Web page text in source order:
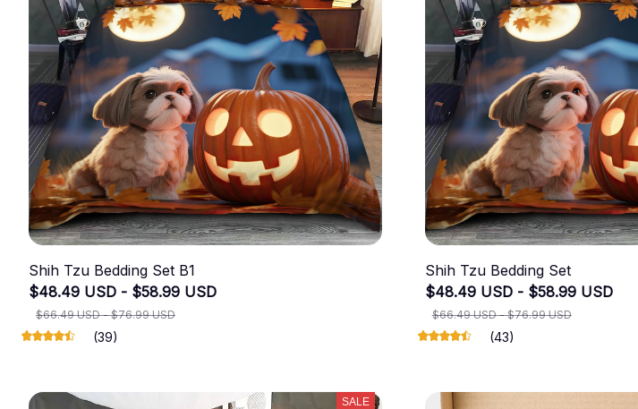
Shih Tzu Bedding Set B1
$48.49 USD - $58.99 USD
$66.49 USD - $76.99 USD
(39)
Shih Tzu Bedding Set
$48.49 USD - $58.99 USD
$66.49 USD - $76.99 USD
(43)
SALE